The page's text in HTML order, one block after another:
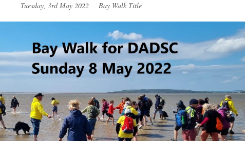
Tuesday, 3rd May 2022 Bay Walk Title